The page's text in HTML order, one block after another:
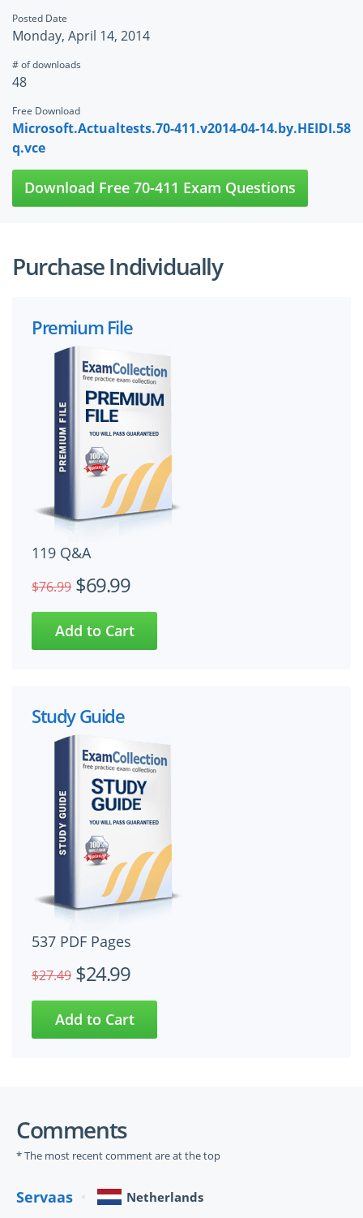
Posted Date
Monday, April 14, 2014
# of downloads
48
Free Download
Microsoft.Actualtests.70-411.v2014-04-14.by.HEIDI.58
q.vce
Download Free 70-411 Exam Questions
Purchase Individually
Premium File
119 Q&A
$76.99 $69.99
Study Guide
537 PDF Pages
$27.49 $24.99
Comments
* The most recent comment are at the top
Servaas Netherlands